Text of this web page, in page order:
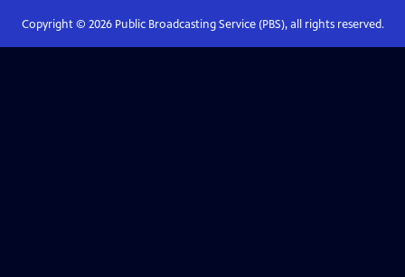
Copyright © 2026Public Broadcasting Service (PBS), all rights reserved.